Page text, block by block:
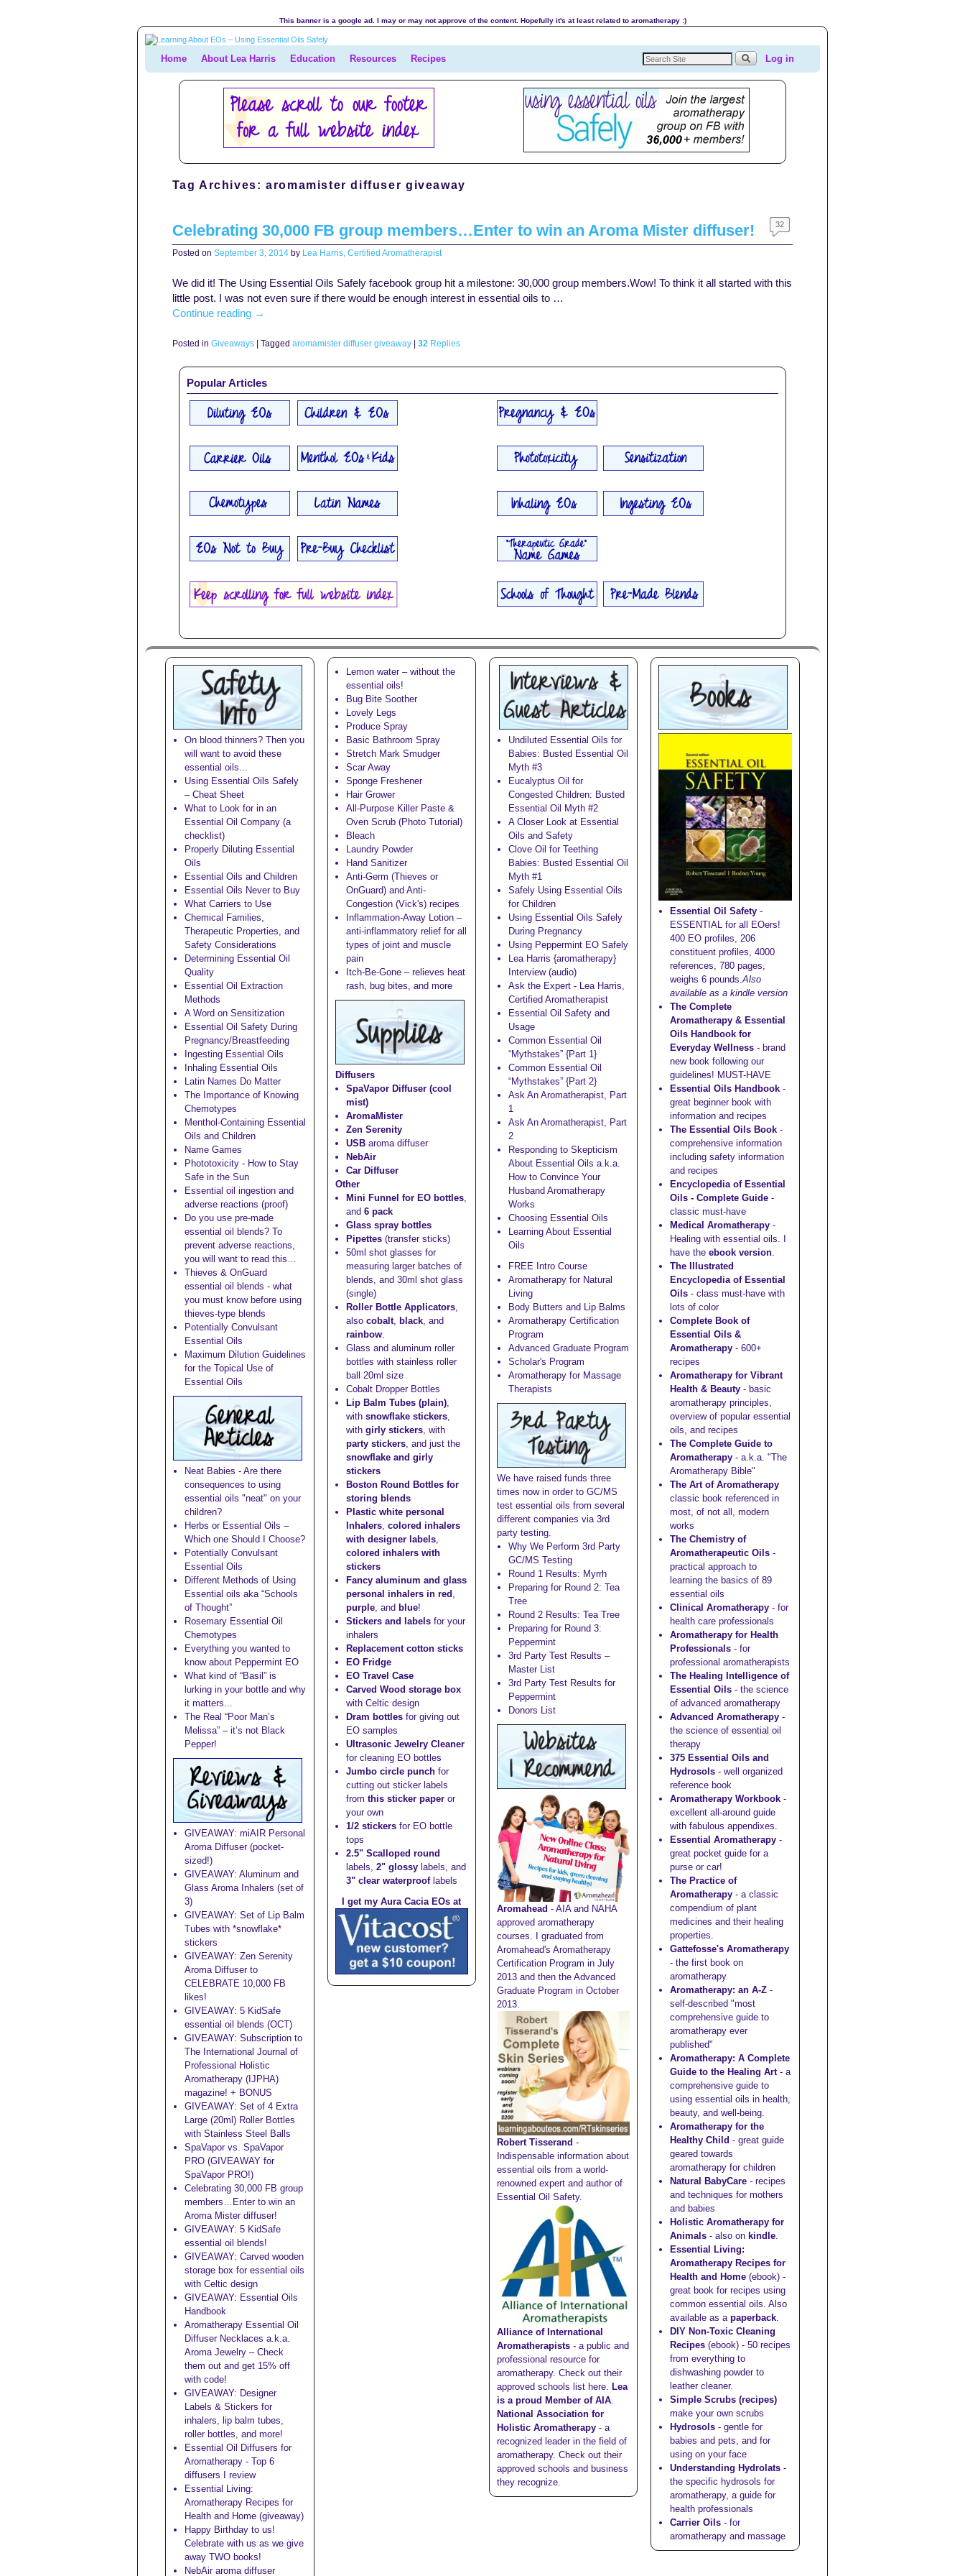
This banner is a google ad. I may or may not approve of the content. Hopefully it's at least related to aromatherapy :)
Skip to primary content
Skip to secondary content
Home About Lea Harris Education Resources Recipes Log in
Tag Archives:aromamister diffuser giveaway
Celebrating 30,000 FB group members…Enter to win an Aroma Mister diffuser!
Posted on September 3, 2014 by Lea Harris, Certified Aromatherapist
32
We did it! The Using Essential Oils Safely facebook group hit a milestone: 30,000 group members.Wow! To think it all started with this
little post. I was not even sure if there would be enough interest in essential oils to …
Continue reading →
Posted in Giveaways | Tagged aromamister diffuser giveaway | 32 Replies
Popular Articles
On blood thinners? Then you
will want to avoid these
essential oils...
Using Essential Oils Safely
– Cheat Sheet
What to Look for in an
Essential Oil Company (a
checklist)
Properly Diluting Essential
Oils
Essential Oils and Children
Essential Oils Never to Buy
What Carriers to Use
Chemical Families,
Therapeutic Properties, and
Safety Considerations
Determining Essential Oil
Quality
Essential Oil Extraction
Methods
A Word on Sensitization
Essential Oil Safety During
Pregnancy/Breastfeeding
Ingesting Essential Oils
Inhaling Essential Oils
Latin Names Do Matter
The Importance of Knowing
Chemotypes
Menthol-Containing Essential
Oils and Children
Name Games
Phototoxicity - How to Stay
Safe in the Sun
Essential oil ingestion and
adverse reactions (proof)
Do you use pre-made
essential oil blends? To
prevent adverse reactions,
you will want to read this…
Thieves & OnGuard
essential oil blends - what
you must know before using
thieves-type blends
Potentially Convulsant
Essential Oils
Maximum Dilution Guidelines
for the Topical Use of
Essential Oils
Neat Babies - Are there
consequences to using
essential oils "neat" on your
children?
Herbs or Essential Oils –
Which one Should I Choose?
Potentially Convulsant
Essential Oils
Different Methods of Using
Essential oils aka “Schools
of Thought”
Rosemary Essential Oil
Chemotypes
Everything you wanted to
know about Peppermint EO
What kind of “Basil” is
lurking in your bottle and why
it matters...
The Real “Poor Man’s
Melissa” – it’s not Black
Pepper!
GIVEAWAY: miAIR Personal
Aroma Diffuser (pocket-
sized!)
GIVEAWAY: Aluminum and
Glass Aroma Inhalers (set of
3)
GIVEAWAY: Set of Lip Balm
Tubes with *snowflake*
stickers
GIVEAWAY: Zen Serenity
Aroma Diffuser to
CELEBRATE 10,000 FB
likes!
GIVEAWAY: 5 KidSafe
essential oil blends (OCT)
GIVEAWAY: Subscription to
The International Journal of
Professional Holistic
Aromatherapy (IJPHA)
magazine! + BONUS
GIVEAWAY: Set of 4 Extra
Large (20ml) Roller Bottles
with Stainless Steel Balls
SpaVapor vs. SpaVapor
PRO (GIVEAWAY for
SpaVapor PRO!)
Celebrating 30,000 FB group
members…Enter to win an
Aroma Mister diffuser!
GIVEAWAY: 5 KidSafe
essential oil blends!
GIVEAWAY: Carved wooden
storage box for essential oils
with Celtic design
GIVEAWAY: Essential Oils
Handbook
Aromatherapy Essential Oil
Diffuser Necklaces a.k.a.
Aroma Jewelry – Check
them out and get 15% off
with code!
GIVEAWAY: Designer
Labels & Stickers for
inhalers, lip balm tubes,
roller bottles, and more!
Essential Oil Diffusers for
Aromatherapy - Top 6
diffusers I review
Essential Living:
Aromatherapy Recipes for
Health and Home (giveaway)
Happy Birthday to us!
Celebrate with us as we give
away TWO books!
NebAir aroma diffuser
Lemon water – without the
essential oils!
Bug Bite Soother
Lovely Legs
Produce Spray
Basic Bathroom Spray
Stretch Mark Smudger
Scar Away
Sponge Freshener
Hair Grower
All-Purpose Killer Paste &
Oven Scrub (Photo Tutorial)
Bleach
Laundry Powder
Hand Sanitizer
Anti-Germ (Thieves or
OnGuard) and Anti-
Congestion (Vick's) recipes
Inflammation-Away Lotion –
anti-inflammatory relief for all
types of joint and muscle
pain
Itch-Be-Gone – relieves heat
rash, bug bites, and more
Diffusers
SpaVapor Diffuser (cool
mist)
AromaMister
Zen Serenity
USB aroma diffuser
NebAir
Car Diffuser
Other
Mini Funnel for EO bottles
and6 pack
Glass spray bottles
Pipettes (transfer sticks)
50ml shot glasses for
measuring larger batches of
blends, and30ml shot glass
(single)
Roller Bottle Applicators
alsocobalt ,black , and
rainbow
Glass and aluminum roller
bottles with stainless roller
ball 20ml size
Cobalt Dropper Bottles
Lip Balm Tubes (plain)
withsnowflake stickers
withgirly stickers , with
party stickers , and just the
snowflake and girly
stickers
Boston Round Bottles for
storing blends
Plastic white personal
Inhalers ,colored inhalers
with designer labels
colored inhalers with
stickers
Fancy aluminum and glass
personal inhalers in red
purple , andblue!
Stickers and labels for your
inhalers
Replacement cotton sticks
EO Fridge
EO Travel Case
Carved Wood storage box
with Celtic design
Dram bottles for giving out
EO samples
Ultrasonic Jewelry Cleaner
for cleaning EO bottles
Jumbo circle punch for
cutting out sticker labels
fromthis sticker paper or
your own
1/2 stickers for EO bottle
tops
2.5" Scalloped round
labels,2" glossy labels, and
3" clear waterprooflabels
I get my Aura Cacia EOs at
Undiluted Essential Oils for
Babies: Busted Essential Oil
Myth #3
Eucalyptus Oil for
Congested Children: Busted
Essential Oil Myth #2
A Closer Look at Essential
Oils and Safety
Clove Oil for Teething
Babies: Busted Essential Oil
Myth #1
Safely Using Essential Oils
for Children
Using Essential Oils Safely
During Pregnancy
Using Peppermint EO Safely
Lea Harris {aromatherapy}
Interview (audio)
Ask the Expert - Lea Harris,
Certified Aromatherapist
Essential Oil Safety and
Usage
Common Essential Oil
“Mythstakes” {Part 1}
Common Essential Oil
“Mythstakes” {Part 2}
Ask An Aromatherapist, Part
1
Ask An Aromatherapist, Part
2
Responding to Skepticism
About Essential Oils a.k.a.
How to Convince Your
Husband Aromatherapy
Works
Choosing Essential Oils
Learning About Essential
Oils
FREE Intro Course
Aromatherapy for Natural
Living
Body Butters and Lip Balms
Aromatherapy Certification
Program
Advanced Graduate Program
Scholar's Program
Aromatherapy for Massage
Therapists
We have raised funds three
times now in order to GC/MS
test essential oils from several
different companies via 3rd
party testing.
Why We Perform 3rd Party
GC/MS Testing
Round 1 Results: Myrrh
Preparing for Round 2: Tea
Tree
Round 2 Results: Tea Tree
Preparing for Round 3:
Peppermint
3rd Party Test Results –
Master List
3rd Party Test Results for
Peppermint
Donors List
Aromahead - AIA and NAHA
approved aromatherapy
courses. I graduated from
Aromahead's Aromatherapy
Certification Program in July
2013 and then the Advanced
Graduate Program in October
2013.
Robert Tisserand -
Indispensable information about
essential oils from a world-
renowned expert and author of
Essential Oil Safety.
Alliance of International
Aromatherapists- a public and
professional resource for
aromatherapy. Check out their
approved schools list here. Lea
is a proud Member of AIA.
National Association for
Holistic Aromatherapy- a
recognized leader in the field of
aromatherapy. Check out their
approved schools and business
they recognize.
Essential Oil Safety-
ESSENTIAL for all EOers!
400 EO profiles, 206
constituent profiles, 4000
references, 780 pages,
weighs 6 pounds. Also
available as a kindle version
The Complete
Aromatherapy & Essential
Oils Handbook for
Everyday Wellness- brand
new book following our
guidelines! MUST-HAVE
Essential Oils Handbook-
great beginner book with
information and recipes
The Essential Oils Book-
comprehensive information
including safety information
and recipes
Encyclopedia of Essential
Oils - Complete Guide-
classic must-have
Medical Aromatherapy-
Healing with essential oils. I
have the ebook version.
The Illustrated
Encyclopedia of Essential
Oils- class must-have with
lots of color
Complete Book of
Essential Oils &
Aromatherapy- 600+
recipes
Aromatherapy for Vibrant
Health & Beauty- basic
aromatherapy principles,
overview of popular essential
oils, and recipes
The Complete Guide to
Aromatherapy- a.k.a. "The
Aromatherapy Bible"
The Art of Aromatherapy
classic book referenced in
most, of not all, modern
works
The Chemistry of
Aromatherapeutic Oils-
practical approach to
learning the basics of 89
essential oils
Clinical Aromatherapy- for
health care professionals
Aromatherapy for Health
Professionals- for
professional aromatherapists
The Healing Intelligence of
Essential Oils- the science
of advanced aromatherapy
Advanced Aromatherapy-
the science of essential oil
therapy
375 Essential Oils and
Hydrosols- well organized
reference book
Aromatherapy Workbook-
excellent all-around guide
with fabulous appendixes.
Essential Aromatherapy-
great pocket guide for a
purse or car!
The Practice of
Aromatherapy- a classic
compendium of plant
medicines and their healing
properties.
Gattefosse's Aromatherapy
- the first book on
aromatherapy
Aromatherapy: an A-Z-
self-described "most
comprehensive guide to
aromatherapy ever
published"
Aromatherapy: A Complete
Guide to the Healing Art- a
comprehensive guide to
using essential oils in health,
beauty, and well-being.
Aromatherapy for the
Healthy Child - great guide
geared towards
aromatherapy for children
Natural BabyCare- recipes
and techniques for mothers
and babies
Holistic Aromatherapy for
Animals- also on kindle.
Essential Living:
Aromatherapy Recipes for
Health and Home (ebook) -
great book for recipes using
common essential oils. Also
available as a paperback.
DIY Non-Toxic Cleaning
Recipes(ebook) - 50 recipes
from everything to
dishwashing powder to
leather cleaner.
Simple Scrubs (recipes)
make your own scrubs
Hydrosols- gentle for
babies and pets, and for
using on your face
Understanding Hydrolats-
the specific hydrosols for
aromatherapy, a guide for
health professionals
Carrier Oils- for
aromatherapy and massage